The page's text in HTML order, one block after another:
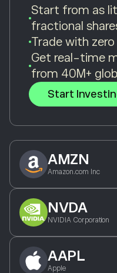
Start from as
fractional
Trade with
Get real-time
from 40M+
Start
AMZN
Amazon.com Inc
NVDA
NVIDIA Corporation
AAPL
Apple